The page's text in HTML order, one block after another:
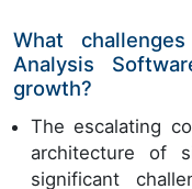
What
Analysis
growth?
The escalating
architecture of
significant